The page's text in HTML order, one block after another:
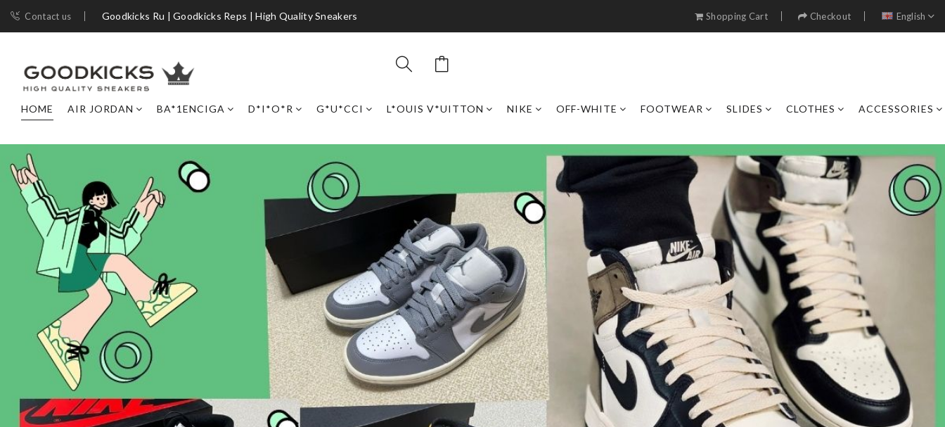
Contact us Goodkicks Ru | Goodkicks Reps | High Quality Sneakers Shopping Cart Checkout English
HOME AIR JORDAN BA*1ENCIGA D*I*O*R G*U*CCI L*OUIS V*UITTON NIKE OFF-WHITE FOOTWEAR SLIDES CLOTHES ACCESSORIES